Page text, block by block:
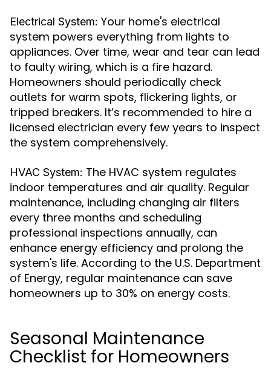
Electrical System: Your home's electrical
system powers everything from lights to
appliances. Over time, wear and tear can lead
to faulty wiring, which is a fire hazard.
Homeowners should periodically check
outlets for warm spots, flickering lights, or
tripped breakers. It’s recommended to hire a
licensed electrician every few years to inspect
the system comprehensively.
HVAC System: The HVAC system regulates
indoor temperatures and air quality. Regular
maintenance, including changing air filters
every three months and scheduling
professional inspections annually, can
enhance energy efficiency and prolong the
system's life. According to the U.S. Department
of Energy, regular maintenance can save
homeowners up to 30% on energy costs.
Seasonal Maintenance
Checklist for Homeowners